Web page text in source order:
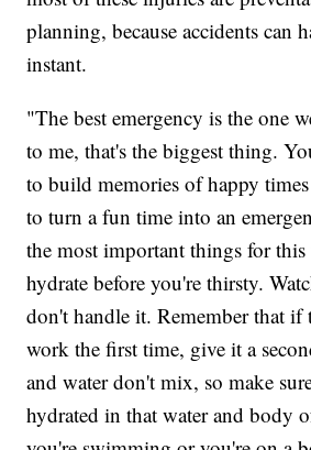
planning, because accidents can
instant.
"The best emergency is the one
to me, that's the biggest thing.
to build memories of happy
to turn a fun time into an
the most important things for this
hydrate before you're thirsty.
don't handle it. Remember that
work the first time, give it a
and water don't mix, so make
hydrated in that water and body